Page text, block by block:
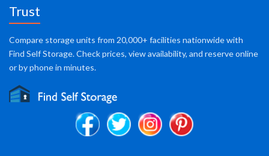
Trust
Compare storage units from 20,000+ facilities nationwide with
Find Self Storage. Check prices, view availability, and reserve online
or by phone in minutes.